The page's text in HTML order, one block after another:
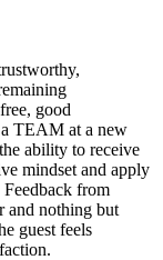
good
TEAM at a new
ability to receive
mindset and apply
from
and nothing but
guest feels